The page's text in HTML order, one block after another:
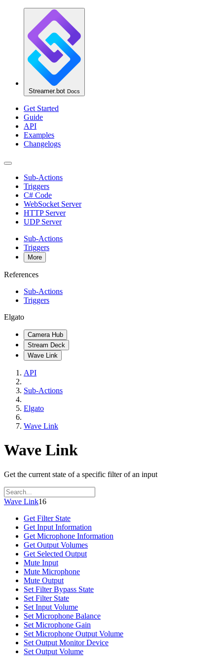
Streamer.bot Docs
Get Started
Guide
API
Examples
Changelogs
Sub-Actions
Triggers
C# Code
WebSocket Server
HTTP Server
UDP Server
Sub-Actions
Triggers
More
References
Sub-Actions
Triggers
Elgato
Camera Hub
Stream Deck
Wave Link
API
Sub-Actions
Elgato
Wave Link
Wave Link
Get the current state of a specific filter of an input
Wave Link16
Get Filter State
Get Input Information
Get Microphone Information
Get Output Volumes
Get Selected Output
Mute Input
Mute Microphone
Mute Output
Set Filter Bypass State
Set Filter State
Set Input Volume
Set Microphone Balance
Set Microphone Gain
Set Microphone Output Volume
Set Output Monitor Device
Set Output Volume